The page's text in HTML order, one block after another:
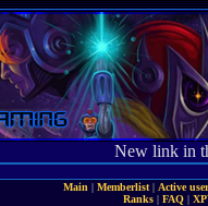
New link in
Main | Memberlist| Active
Ranks | FAQ |